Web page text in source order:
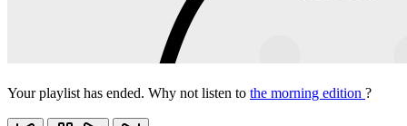
Your playlist has ended. Why not listen to the morning edition ?